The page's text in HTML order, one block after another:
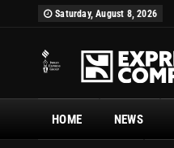
Saturday, August 8, 2026
HOME NEWS